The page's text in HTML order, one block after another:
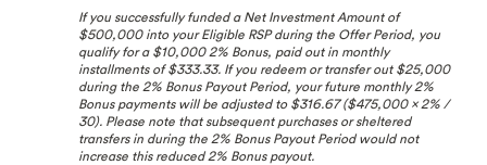
If you successfully funded a Net Investment Amount of
$500,000 into your Eligible RSP during the Offer Period, you
qualify for a $10,000 2% Bonus, paid out in monthly
installments of $333.33. If you redeem or transfer out $25,000
during the 2% Bonus Payout Period, your future monthly 2%
Bonus payments will be adjusted to $316.67 ($475,000 x 2% /
30). Please note that subsequent purchases or sheltered
transfers in during the 2% Bonus Payout Period would not
increase this reduced 2% Bonus payout.